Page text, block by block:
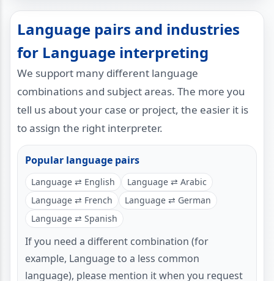
Language pairs and industries
for Language interpreting
We support many different language
combinations and subject areas. The more you
tell us about your case or project, the easier it is
to assign the right interpreter.
Popular language pairs
Language ⇄ English
Language ⇄ Arabic
Language ⇄ French
Language ⇄ German
Language ⇄ Spanish
If you need a different combination (for
example, Language to a less common
language), please mention it when you request